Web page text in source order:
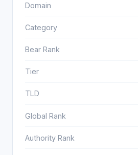
Domain
Category
Bear Rank
Tier
TLD
Global Rank
Authority Rank